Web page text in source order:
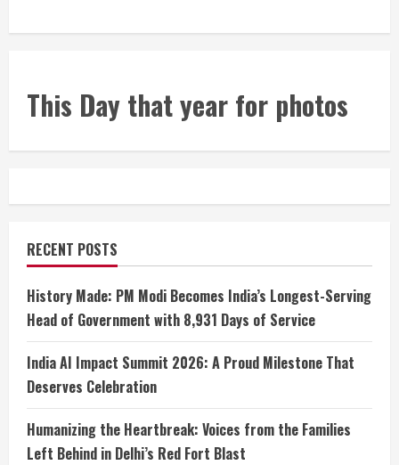
This Day that year for photos
RECENT POSTS
History Made: PM Modi Becomes India’s Longest-Serving
Head of Government with 8,931 Days of Service
India AI Impact Summit 2026: A Proud Milestone That
Deserves Celebration
Humanizing the Heartbreak: Voices from the Families
Left Behind in Delhi’s Red Fort Blast